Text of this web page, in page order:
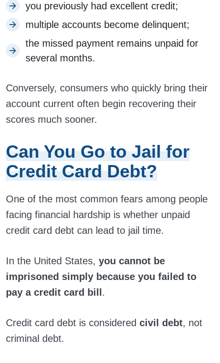
you previously had excellent credit;
multiple accounts become delinquent;
the missed payment remains unpaid for
several months.
Conversely, consumers who quickly bring their
account current often begin recovering their
scores much sooner.
Can You Go to Jail for
Credit Card Debt?
One of the most common fears among people
facing financial hardship is whether unpaid
credit card debt can lead to jail time.
In the United States, you cannot be
imprisoned simply because you failed to
pay a credit card bill .
Credit card debt is considered civil debt, not
criminal debt.